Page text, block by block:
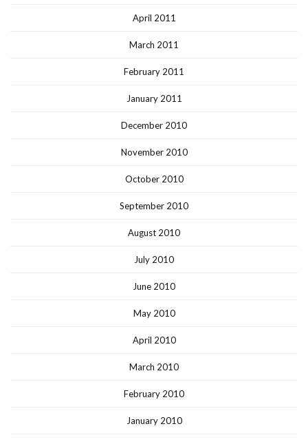
April 2011
March 2011
February 2011
January 2011
December 2010
November 2010
October 2010
September 2010
August 2010
July 2010
June 2010
May 2010
April 2010
March 2010
February 2010
January 2010